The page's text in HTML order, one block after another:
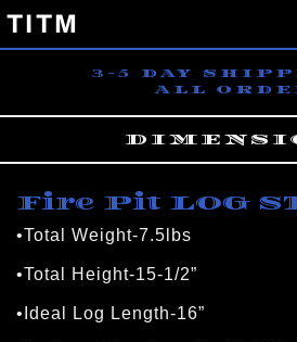
Skip
toTITM
3-5 DAY
ALL
Fire Pit LOG
•Total Weight-7.5lbs
•Total Height-15-1/2”
•Ideal Log Length-16”